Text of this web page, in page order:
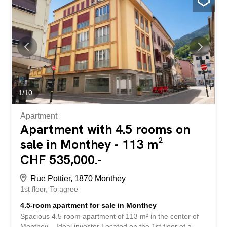
shower Located in a quiet neighborhood, this apartment
benefits from easy access to amenities such as shops,
public transport and green spaces in Monthey. This
property is ideal for those who want to settle in a dynamic
region while enjoying a quiet and pleasant living
environment. Do not miss the opportunity to make this
apartment your new home. Do not hesitate to contact us
to schedule an appointment in our agency for more
information Ce magnifique appartement en...
1/10
Apartment
Apartment with 4.5 rooms on
sale in Monthey - 113 m²
CHF 535,000.-
Rue Pottier, 1870 Monthey
1st floor To agree
4.5-room apartment for sale in Monthey
Spacious 4.5 room apartment of 113 m² in the center of